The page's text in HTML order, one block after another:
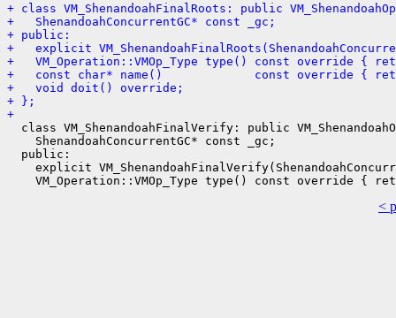
+ class VM_ShenandoahFinalRoots: public
+   ShenandoahConcurrentGC* const _gc;
+ public:
+   explicit
+   VM_Operation::VMOp_Type type() const override {
+   const char* name()             const override {
+   void doit() override;
+ };
+
class VM_ShenandoahFinalVerify: public
    ShenandoahConcurrentGC* const _gc;
  public:
explicit
<